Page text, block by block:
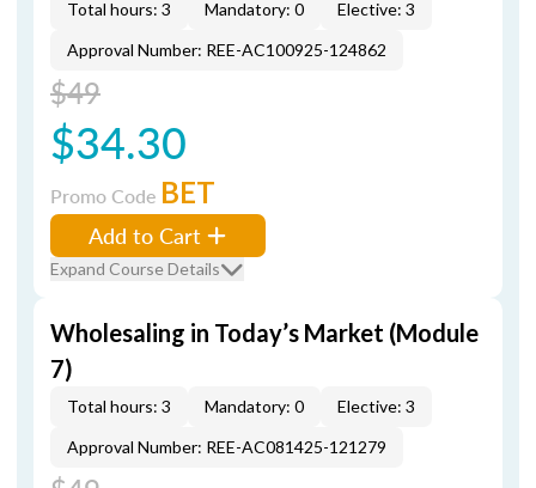
Total hours: 3 Mandatory: 0
Elective: 3
Approval Number: REE-AC100925-124862
$49
$34.30
Promo Code BET
Add to Cart
Expand Course Details
Wholesaling in Today’s Market (Module
7)
Total hours: 3 Mandatory: 0
Elective: 3
Approval Number: REE-AC081425-121279